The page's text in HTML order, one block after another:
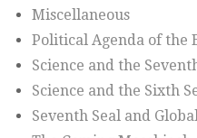
Miscellaneous
Political Agenda of the
Science and the
Science and the Sixth
Seventh Seal and